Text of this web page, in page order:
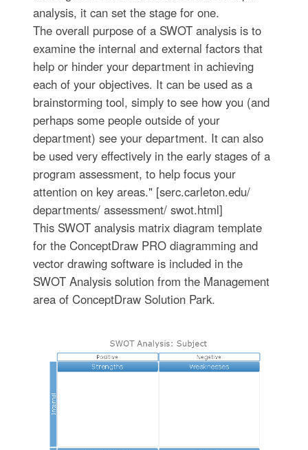
analysis, it can set the stage for one.
The overall purpose of a SWOT analysis is to
examine the internal and external factors that
help or hinder your department in achieving
each of your objectives. It can be used as a
brainstorming tool, simply to see how you (and
perhaps some people outside of your
department) see your department. It can also
be used very effectively in the early stages of a
program assessment, to help focus your
attention on key areas." [serc.carleton.edu/
departments/ assessment/ swot.html]
This SWOT analysis matrix diagram template
for the ConceptDraw PRO diagramming and
vector drawing software is included in the
SWOT Analysis solution from the Management
area of ConceptDraw Solution Park.